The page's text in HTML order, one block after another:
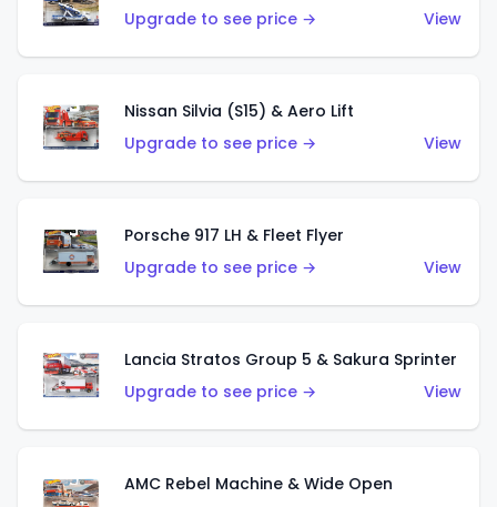
Upgrade to see price →
View
Nissan Silvia (S15) & Aero Lift
Upgrade to see price →
View
Porsche 917 LH & Fleet Flyer
Upgrade to see price →
View
Lancia Stratos Group 5 & Sakura Sprinter
Upgrade to see price →
View
AMC Rebel Machine & Wide Open